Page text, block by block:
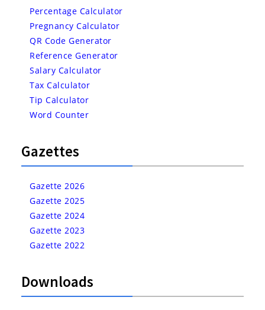
Percentage Calculator
Pregnancy Calculator
QR Code Generator
Reference Generator
Salary Calculator
Tax Calculator
Tip Calculator
Word Counter
Gazettes
Gazette 2026
Gazette 2025
Gazette 2024
Gazette 2023
Gazette 2022
Downloads